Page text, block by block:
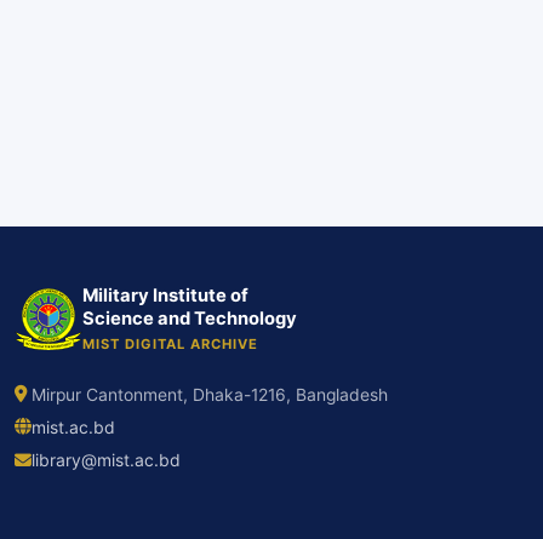
Military Institute of
Science and Technology
MIST DIGITAL ARCHIVE
Mirpur Cantonment, Dhaka-1216, Bangladesh
mist.ac.bd
library@mist.ac.bd